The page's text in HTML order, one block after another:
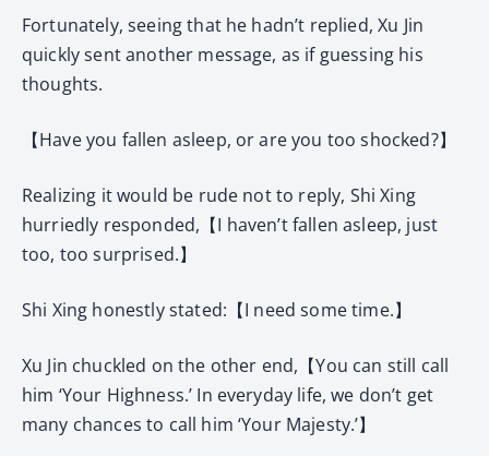
Fortunately, seeing that he hadn’t replied, Xu Jin
quickly sent another message, as if guessing his
thoughts.
【Have you fallen asleep, or are you too shocked?】
Realizing it would be rude not to reply, Shi Xing
hurriedly responded,【I haven’t fallen asleep, just
too, too surprised.】
Shi Xing honestly stated:【I need some time.】
Xu Jin chuckled on the other end,【You can still call
him ‘Your Highness.’ In everyday life, we don’t get
many chances to call him ‘Your Majesty.’】